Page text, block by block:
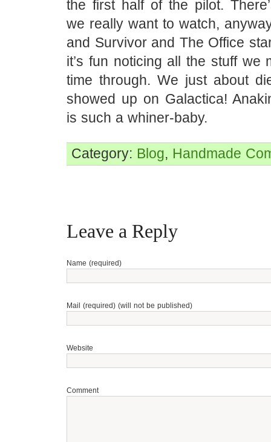
the first half of the pilot.
we really want to watch,
and Survivor and The Office
it’s fun noticing all the stuff we
time through. We just about
showed up on Galactica!
is such a whiner-baby.
Category: Blog, Handmade
Leave a Reply
Name (required)
Mail (required) (will not be published)
Website
Comment